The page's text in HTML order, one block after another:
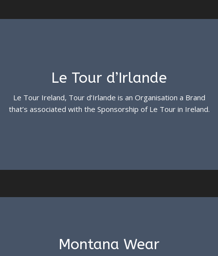
Le Tour d’Irlande
Le Tour Ireland, Tour d’Irlande is an Organisation a Brand
that’s associated with the Sponsorship of Le Tour in Ireland.
Montana Wear